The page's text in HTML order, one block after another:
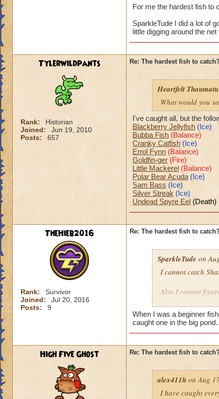
For me the hardest fish to
SparkleTude I did a lot of
little digging around the
Tylerwildpants
Rank:
Historian
Joined:
Jun 19, 2010
Posts:
657
Re: The hardest fish to
Heartfelt
What would you
I've caught all, but the
Blackberry Jellyfish (Ice)
Bubba Fish (Balance)
Cranky Catfish (Ice)
Errol Fynn (Balance)
Goldfin-ger (Fire)
Little Mackerel (Balance)
Polar Bear Acuda (Ice)
Sam Bass (Ice)
Silver Streak (Ice)
Undead Spyre Eel (Death)
TheHieb2016
Rank:
Survivor
Joined:
Jul 20, 2016
Posts:
9
Re: The hardest fish to
SparkleTude on
I cannot catch
Also I cannot
caught because
Anyone know
When I was a beginner
caught one in the big
High Five Ghost Re: The hardest fish to
alex411h on Aug
I have caught